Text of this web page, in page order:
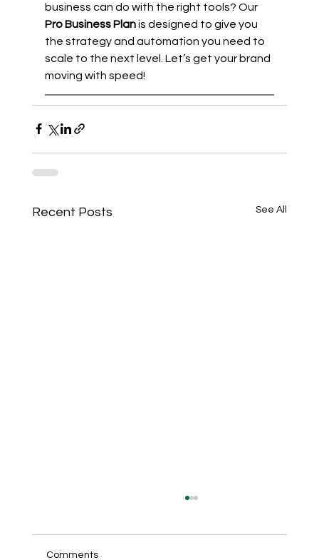
business can do with the right tools? Our
Pro Business Plan is designed to give you
the strategy and automation you need to
scale to the next level. Let’s get your brand
moving with speed!
Recent Posts See All
Comments